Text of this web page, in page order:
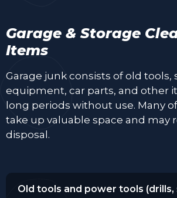
Garage & Storage
Items
Garage junk consists of old tools,
equipment, car parts, and other
long periods without use. Many
take up valuable space and may
disposal.
Old tools and power tools (drills,